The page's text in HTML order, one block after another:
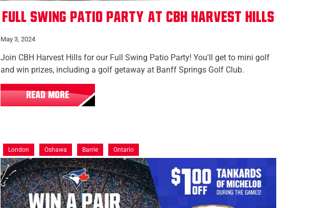
Full Swing Patio Party at CBH Harvest Hills
May 3, 2024
Join CBH Harvest Hills for our Full Swing Patio Party! You'll get to mini golf
and win prizes, including a golf getaway at Banff Springs Golf Club.
READ MORE
London Oshawa Barrie Ontario